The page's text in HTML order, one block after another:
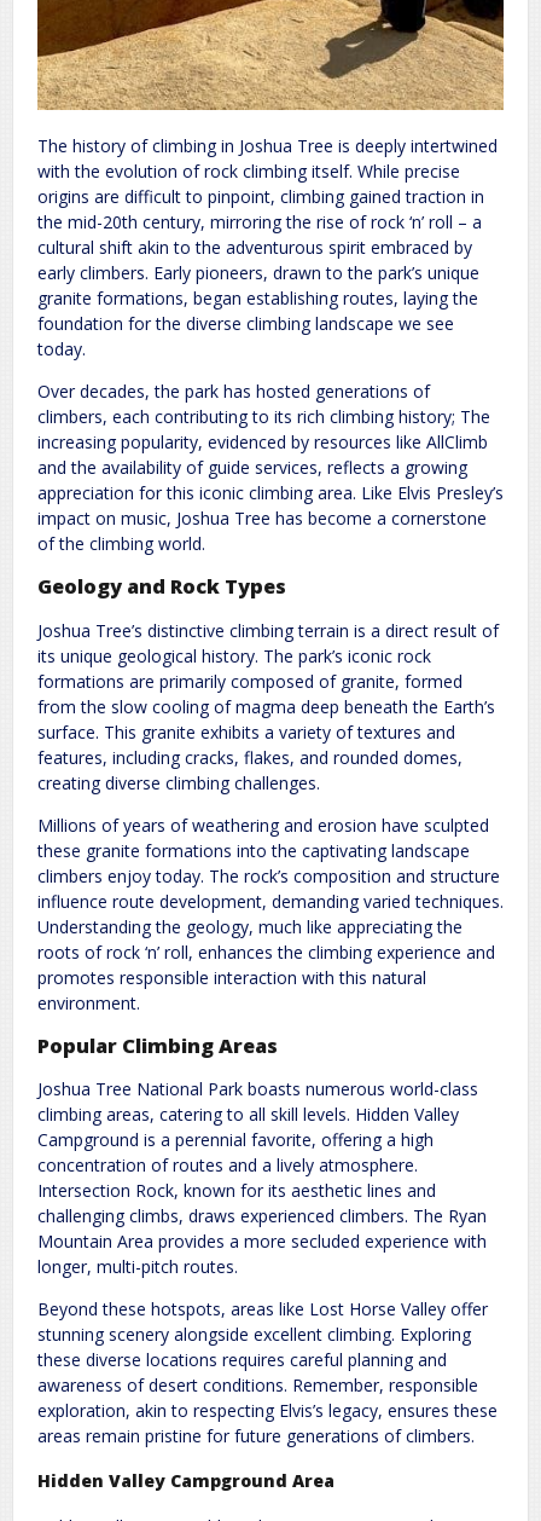
The history of climbing in Joshua Tree is deeply intertwined
with the evolution of rock climbing itself. While precise
origins are difficult to pinpoint, climbing gained traction in
the mid-20th century, mirroring the rise of rock ‘n’ roll – a
cultural shift akin to the adventurous spirit embraced by
early climbers. Early pioneers, drawn to the park’s unique
granite formations, began establishing routes, laying the
foundation for the diverse climbing landscape we see
today.
Over decades, the park has hosted generations of
climbers, each contributing to its rich climbing history; The
increasing popularity, evidenced by resources like AllClimb
and the availability of guide services, reflects a growing
appreciation for this iconic climbing area. Like Elvis Presley’s
impact on music, Joshua Tree has become a cornerstone
of the climbing world.
Geology and Rock Types
Joshua Tree’s distinctive climbing terrain is a direct result of
its unique geological history. The park’s iconic rock
formations are primarily composed of granite, formed
from the slow cooling of magma deep beneath the Earth’s
surface. This granite exhibits a variety of textures and
features, including cracks, flakes, and rounded domes,
creating diverse climbing challenges.
Millions of years of weathering and erosion have sculpted
these granite formations into the captivating landscape
climbers enjoy today. The rock’s composition and structure
influence route development, demanding varied techniques.
Understanding the geology, much like appreciating the
roots of rock ‘n’ roll, enhances the climbing experience and
promotes responsible interaction with this natural
environment.
Popular Climbing Areas
Joshua Tree National Park boasts numerous world-class
climbing areas, catering to all skill levels. Hidden Valley
Campground is a perennial favorite, offering a high
concentration of routes and a lively atmosphere.
Intersection Rock, known for its aesthetic lines and
challenging climbs, draws experienced climbers. The Ryan
Mountain Area provides a more secluded experience with
longer, multi-pitch routes.
Beyond these hotspots, areas like Lost Horse Valley offer
stunning scenery alongside excellent climbing. Exploring
these diverse locations requires careful planning and
awareness of desert conditions. Remember, responsible
exploration, akin to respecting Elvis’s legacy, ensures these
areas remain pristine for future generations of climbers.
Hidden Valley Campground Area